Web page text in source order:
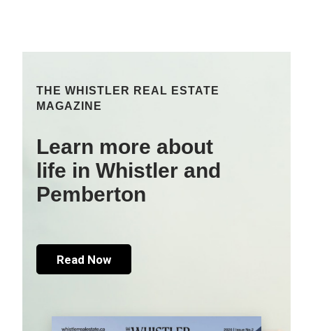
THE WHISTLER REAL ESTATE
MAGAZINE
Learn more about
life in Whistler and
Pemberton
Read Now